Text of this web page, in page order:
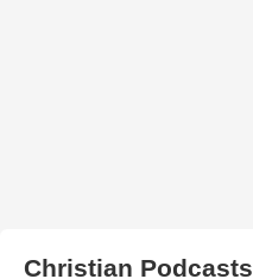
Christian Podcasts